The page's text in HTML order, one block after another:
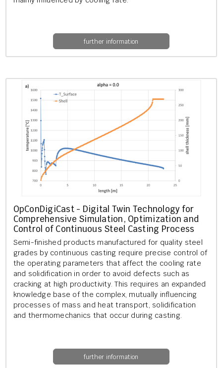
further information
Op­Con­Di­giCast - Di­git­al Twin Tech­no­logy for
Com­pre­hens­ive Sim­u­la­tion, Op­tim­iz­a­tion and
Con­trol of Con­tinu­ous Steel Cast­ing Pro­cess
Semi-fin­ished products man­u­fac­tured for qual­ity steel
grades by con­tinu­ous cast­ing re­quire pre­cise con­trol of
the op­er­at­ing para­met­ers that af­fect the cool­ing rate
and so­lid­i­fic­a­tion in order to avoid de­fects such as
crack­ing at high pro­ductiv­ity. This re­quires an ex­pan­ded
know­ledge base of the com­plex, mu­tu­ally in­flu­en­cing
pro­cesses of mass and heat trans­port, so­lid­i­fic­a­tion
and ther­mo­mech­an­ics that occur dur­ing cast­ing.
further information